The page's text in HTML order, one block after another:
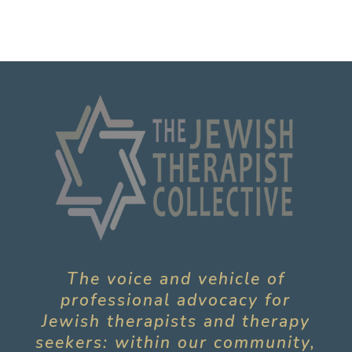
The voice and vehicle of
professional advocacy for
Jewish therapists and therapy
seekers: within our community,